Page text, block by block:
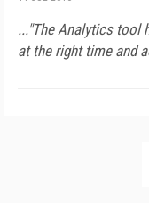
..."The Analytics tool
at the right time and